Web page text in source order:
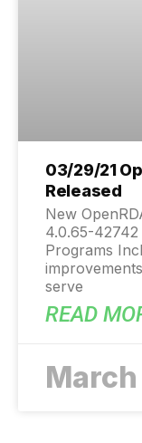
03/29/21
Released
New
4.0.65-
Programs
serve
READ